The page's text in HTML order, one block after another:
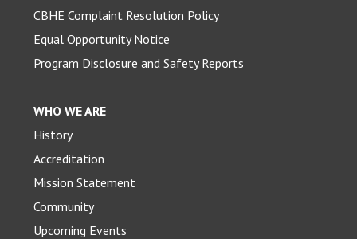
CBHE Complaint Resolution Policy
Equal Opportunity Notice
Program Disclosure and Safety Reports
WHO WE ARE
History
Accreditation
Mission Statement
Community
Upcoming Events